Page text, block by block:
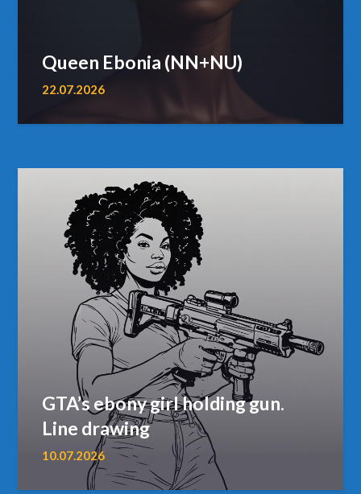
Queen Ebonia (NN+NU)
22.07.2026
GTA’s ebony girl holding gun.
Line drawing
10.07.2026